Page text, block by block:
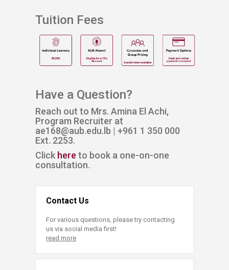
Tuition Fees
Have a Question?
Reach out to Mrs. Amina El Achi,
Program Recruiter at
ae168@aub.edu.lb | +961 1 350 000
Ext. 2253​.
Click here​ to book a one-on-one
consultation.
Contact Us
For various questions, please try contacting
us via social media first!
read more